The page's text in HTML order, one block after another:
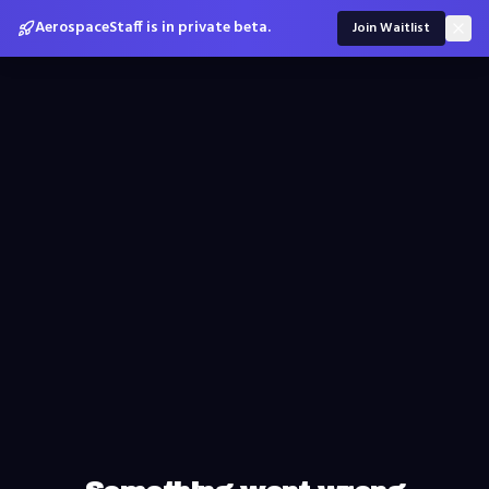
AerospaceStaff is in private beta. Join Waitlist